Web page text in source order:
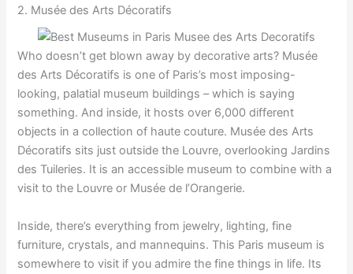
2. Musée des Arts Décoratifs
Who doesn’t get blown away by decorative arts? Musée
des Arts Décoratifs is one of Paris’s most imposing-
looking, palatial museum buildings – which is saying
something. And inside, it hosts over 6,000 different
objects in a collection of haute couture. Musée des Arts
Décoratifs sits just outside the Louvre, overlooking Jardins
des Tuileries. It is an accessible museum to combine with a
visit to the Louvre or Musée de l’Orangerie.
Inside, there’s everything from jewelry, lighting, fine
furniture, crystals, and mannequins. This Paris museum is
somewhere to visit if you admire the fine things in life. Its